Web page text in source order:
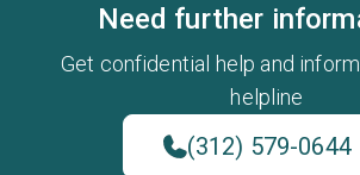
Need further
Get confidential help and
helpline
(312) 579-0644